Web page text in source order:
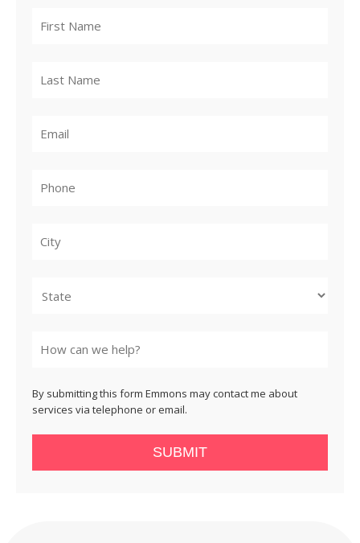
By submitting this form Emmons may contact me about
services via telephone or email.
SUBMIT